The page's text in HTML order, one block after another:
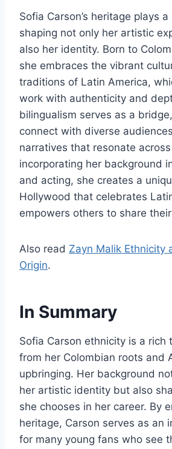
Sofia Carson’s heritage plays
shaping not only her artistic
also her identity. Born to
she embraces the vibrant
traditions of Latin America,
work with authenticity and
bilingualism serves as a
connect with diverse
narratives that resonate
incorporating her background
and acting, she creates a
Hollywood that celebrates
empowers others to share
Also read Zayn Malik Ethnicity
Origin.
In Summary
Sofia Carson ethnicity is a rich
from her Colombian roots and
upbringing. Her background
her artistic identity but also
she chooses in her career. By
heritage, Carson serves as an
for many young fans who see